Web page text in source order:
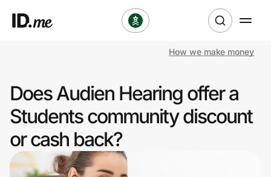
Clothing & Accessories
Health & Beauty
Sports & Outdoors
How we make money
Does Audien Hearing offer a
Students community discount
or cash back?